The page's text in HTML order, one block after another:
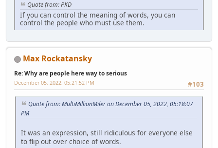
Quote from: PKD
If you can control the meaning of words, you can
control the people who must use them.
Max Rockatansky
Re: Why are people here way to serious
#103
December 05, 2022, 05:21:52 PM
Quote from: MultiMillionMiler on December 05, 2022, 05:18:07
PM
It was an expression, still ridiculous for everyone else
to flip out over choice of words.